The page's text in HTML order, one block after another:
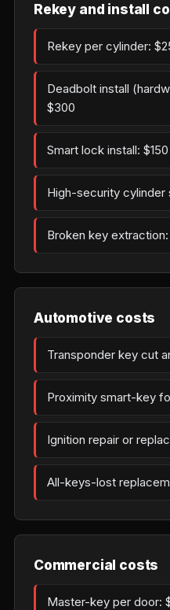
Rekey and install
Rekey per cylinder:
Deadbolt install
$300
Smart lock install:
High-security cylinder
Broken key
Automotive costs
Transponder key cut
Proximity smart-key
Ignition repair or
All-keys-lost
Commercial costs
Master-key per door: